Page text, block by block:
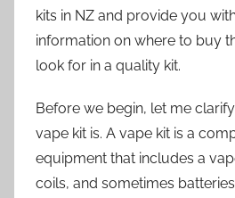
kits in NZ and provide you
information on where to buy
look for in a quality kit.
Before we begin, let me
vape kit is. A vape kit is a
equipment that includes a
coils, and sometimes